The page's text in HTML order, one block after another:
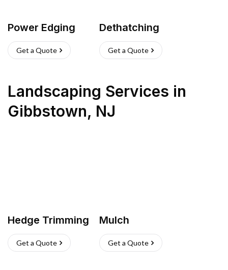
Power Edging
Get a Quote
Dethatching
Get a Quote
Landscaping Services in
Gibbstown, NJ
Hedge Trimming
Get a Quote
Mulch
Get a Quote